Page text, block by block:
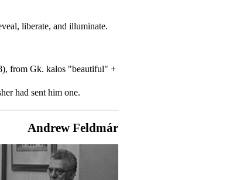
liberate, and illuminate.
from Gk. kalos "beautiful" +
had sent him one.
Andrew Feldmár